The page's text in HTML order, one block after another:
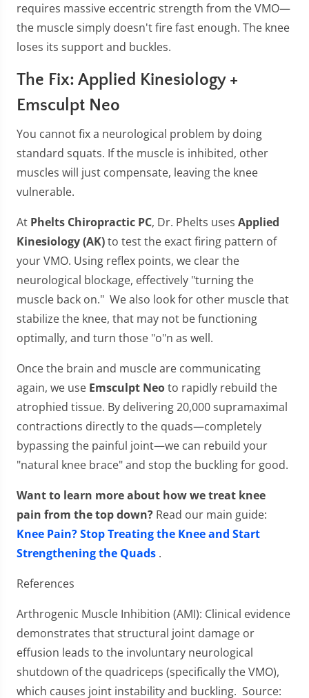
requires massive eccentric strength from the VMO—
the muscle simply doesn't fire fast enough. The knee
loses its support and buckles.
The Fix: Applied Kinesiology +
Emsculpt Neo
You cannot fix a neurological problem by doing
standard squats. If the muscle is inhibited, other
muscles will just compensate, leaving the knee
vulnerable.
At Phelts Chiropractic PC, Dr. Phelts uses Applied
Kinesiology (AK)to test the exact firing pattern of
your VMO. Using reflex points, we clear the
neurological blockage, effectively "turning the
muscle back on." We also look for other muscle that
stabilize the knee, that may not be functioning
optimally, and turn those "o"n as well.
Once the brain and muscle are communicating
again, we use Emsculpt Neoto rapidly rebuild the
atrophied tissue. By delivering 20,000 supramaximal
contractions directly to the quads—completely
bypassing the painful joint—we can rebuild your
"natural knee brace" and stop the buckling for good.
Want to learn more about how we treat knee
pain from the top down? Read our main guide:
Knee Pain? Stop Treating the Knee and Start
Strengthening the Quads .
References
Arthrogenic Muscle Inhibition (AMI): Clinical evidence
demonstrates that structural joint damage or
effusion leads to the involuntary neurological
shutdown of the quadriceps (specifically the VMO),
which causes joint instability and buckling. Source: